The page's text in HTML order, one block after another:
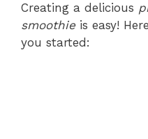
Creating a delicious
smoothie is easy!
you started: